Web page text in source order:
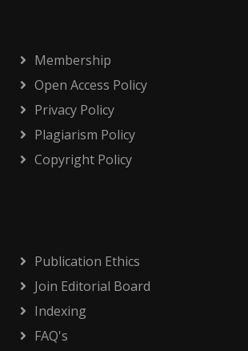
Membership
Open Access Policy
Privacy Policy
Plagiarism Policy
Copyright Policy
Publication Ethics
Join Editorial Board
Indexing
FAQ's